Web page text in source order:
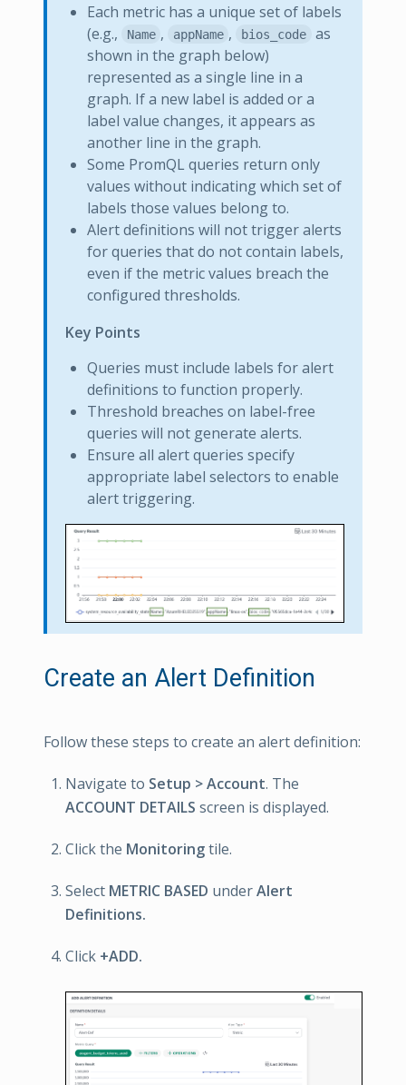
Each metric has a unique set of labels
(e.g.,
Name , appName , bios_code
as
shown in the graph below)
represented as a single line in a
graph. If a new label is added or a
label value changes, it appears as
another line in the graph.
Some PromQL queries return only
values without indicating which set of
labels those values belong to.
Alert definitions will not trigger alerts
for queries that do not contain labels,
even if the metric values breach the
configured thresholds.
Key Points
Queries must include labels for alert
definitions to function properly.
Threshold breaches on label-free
queries will not generate alerts.
Ensure all alert queries specify
appropriate label selectors to enable
alert triggering.
Create an Alert Definition
Follow these steps to create an alert definition:
Navigate to Setup > Account. The
ACCOUNT DETAILS screen is displayed.
Click the Monitoringtile.
Select METRIC BASED underAlert
Definitions.
Click +ADD.